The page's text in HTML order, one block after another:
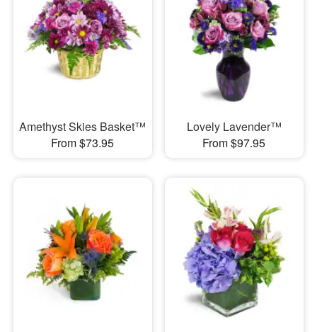
Amethyst Skies Basket™
From $73.95
Lovely Lavender™
From $97.95